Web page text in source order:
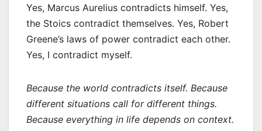
Yes, Marcus Aurelius contradicts himself. Yes,
the Stoics contradict themselves. Yes, Robert
Greene’s laws of power contradict each other.
Yes, I contradict myself.
Because the world contradicts itself. Because
different situations call for different things.
Because everything in life depends on context.